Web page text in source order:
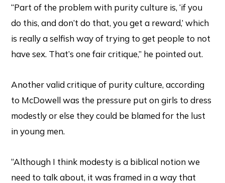
“Part of the problem with purity culture is, ‘if you
do this, and don’t do that, you get a reward,’ which
is really a selfish way of trying to get people to not
have sex. That’s one fair critique,” he pointed out.
Another valid critique of purity culture, according
to McDowell was the pressure put on girls to dress
modestly or else they could be blamed for the lust
in young men.
“Although I think modesty is a biblical notion we
need to talk about, it was framed in a way that